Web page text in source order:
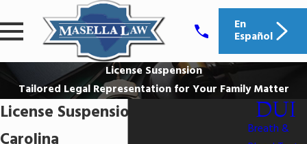
En
Español
License Suspension
Tailored Legal Representation for Your Family Matter
License Suspension in South
DUI
Breath &